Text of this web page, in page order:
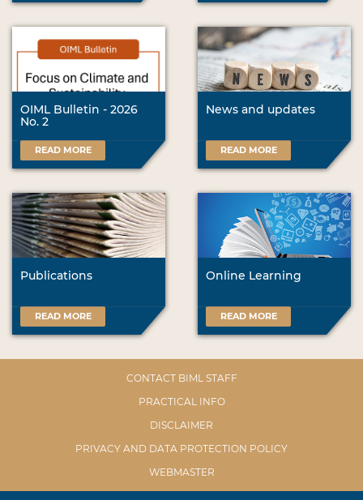
OIML Bulletin - 2026
No. 2
READ MORE
News and updates
READ MORE
Publications
READ MORE
Online Learning
READ MORE
CONTACT BIML STAFF
PRACTICAL INFO
DISCLAIMER
PRIVACY AND DATA PROTECTION POLICY
WEBMASTER